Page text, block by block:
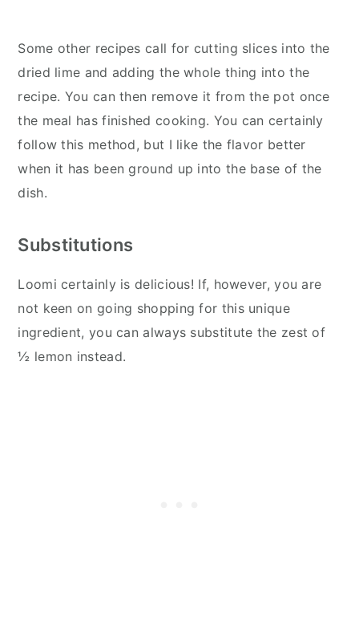
Some other recipes call for cutting slices into the
dried lime and adding the whole thing into the
recipe. You can then remove it from the pot once
the meal has finished cooking. You can certainly
follow this method, but I like the flavor better
when it has been ground up into the base of the
dish.
Substitutions
Loomi certainly is delicious! If, however, you are
not keen on going shopping for this unique
ingredient, you can always substitute the zest of
½ lemon instead.